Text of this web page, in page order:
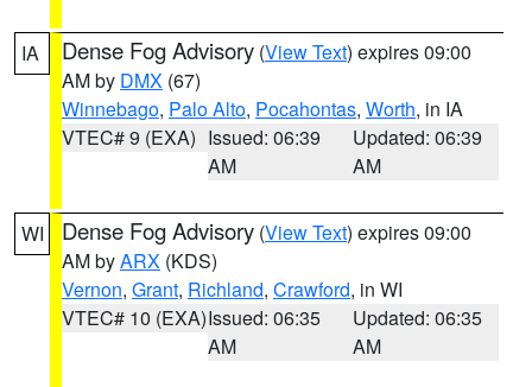
IA Dense Fog Advisory (View Text) expires 09:00
AM by DMX (67)
Winnebago, Palo Alto, Pocahontas, Worth, in IA
VTEC# 9 (EXA) Issued: 06:39
AM
Updated: 06:39
AM
WI Dense Fog Advisory (View Text) expires 09:00
AM byARX (KDS)
Vernon, Grant, Richland, Crawford, in WI
VTEC# 10 (EXA)Issued: 06:35
AM
Updated: 06:35
AM